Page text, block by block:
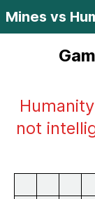
Mines vs
not